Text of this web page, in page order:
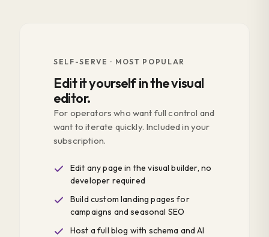
SELF-SERVE · MOST POPULAR
Edit it yourself in the visual
editor.
For operators who want full control and
want to iterate quickly. Included in your
subscription.
Edit any page in the visual builder, no
developer required
Build custom landing pages for
campaigns and seasonal SEO
Host a full blog with schema and AI